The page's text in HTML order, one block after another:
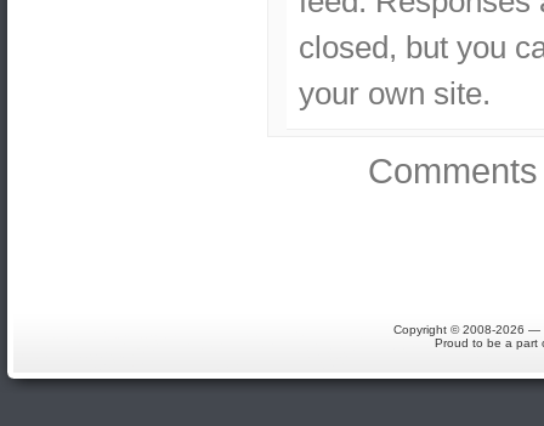
closed, but you
your own site.
Copyright © 2008-2026 —
Proud to be a part